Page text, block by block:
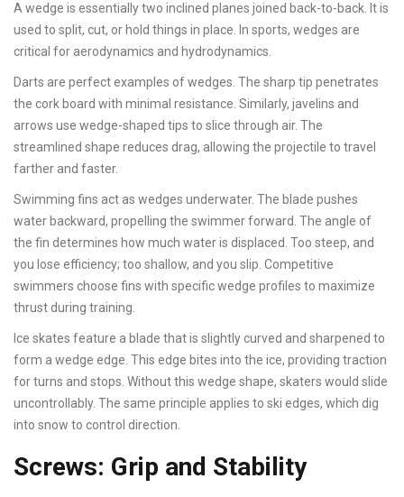
A wedge is essentially two inclined planes joined back-to-back. It is
used to split, cut, or hold things in place. In sports, wedges are
critical for aerodynamics and hydrodynamics.
Darts are perfect examples of wedges. The sharp tip penetrates
the cork board with minimal resistance. Similarly, javelins and
arrows use wedge-shaped tips to slice through air. The
streamlined shape reduces drag, allowing the projectile to travel
farther and faster.
Swimming fins act as wedges underwater. The blade pushes
water backward, propelling the swimmer forward. The angle of
the fin determines how much water is displaced. Too steep, and
you lose efficiency; too shallow, and you slip. Competitive
swimmers choose fins with specific wedge profiles to maximize
thrust during training.
Ice skates feature a blade that is slightly curved and sharpened to
form a wedge edge. This edge bites into the ice, providing traction
for turns and stops. Without this wedge shape, skaters would slide
uncontrollably. The same principle applies to ski edges, which dig
into snow to control direction.
Screws: Grip and Stability